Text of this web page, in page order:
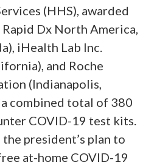
(HHS), awarded
Dx North America,
iHealth Lab Inc.
and Roche
(Indianapolis,
a combined total of 380
COVID-19 test kits.
president’s plan to
at-home COVID-19